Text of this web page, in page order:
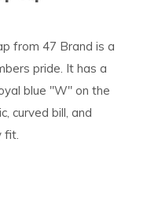
from 47 Brand is a
pride. It has a
blue "W" on the
curved bill, and
fit.